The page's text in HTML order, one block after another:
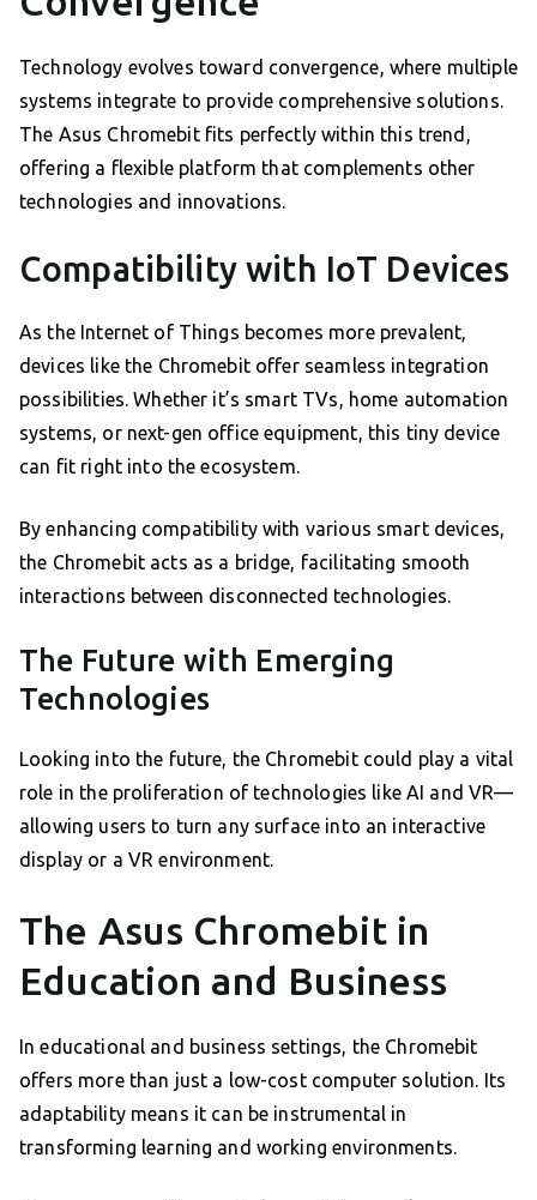
Technology evolves toward convergence, where multiple
systems integrate to provide comprehensive solutions.
The Asus Chromebit fits perfectly within this trend,
offering a flexible platform that complements other
technologies and innovations.
Compatibility with IoT Devices
As the Internet of Things becomes more prevalent,
devices like the Chromebit offer seamless integration
possibilities. Whether it’s smart TVs, home automation
systems, or next-gen office equipment, this tiny device
can fit right into the ecosystem.
By enhancing compatibility with various smart devices,
the Chromebit acts as a bridge, facilitating smooth
interactions between disconnected technologies.
The Future with Emerging
Technologies
Looking into the future, the Chromebit could play a vital
role in the proliferation of technologies like AI and VR—
allowing users to turn any surface into an interactive
display or a VR environment.
The Asus Chromebit in
Education and Business
In educational and business settings, the Chromebit
offers more than just a low-cost computer solution. Its
adaptability means it can be instrumental in
transforming learning and working environments.